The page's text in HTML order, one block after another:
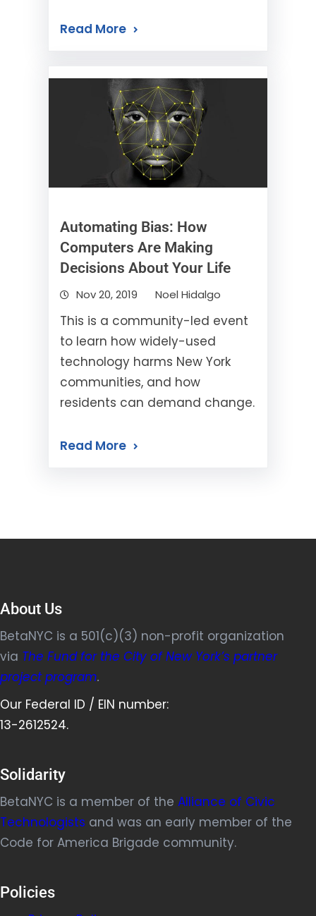
Read More
Automating Bias: How
Computers Are Making
Decisions About Your Life
Nov 20, 2019 Noel Hidalgo
This is a community-led event
to learn how widely-used
technology harms New York
communities, and how
residents can demand change.
Read More
About Us
BetaNYC is a 501(c)(3) non-profit organization
via The Fund for the City of New York’s partner
project program.
Our Federal ID / EIN number:
13-2612524.
Solidarity
BetaNYC is a member of the Alliance of Civic
Technologists and was an early member of the
Code for America Brigade community.
Policies